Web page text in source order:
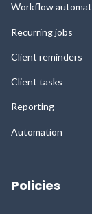
Workflow
Recurring jobs
Client reminders
Client tasks
Reporting
Automation
Policies